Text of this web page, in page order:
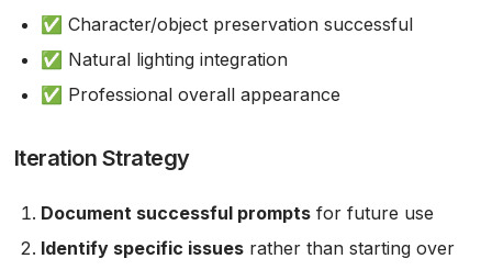
✅ Character/object preservation successful
✅ Natural lighting integration
✅ Professional overall appearance
Iteration Strategy
Document successful promptsfor future use
Identify specific issuesrather than starting over